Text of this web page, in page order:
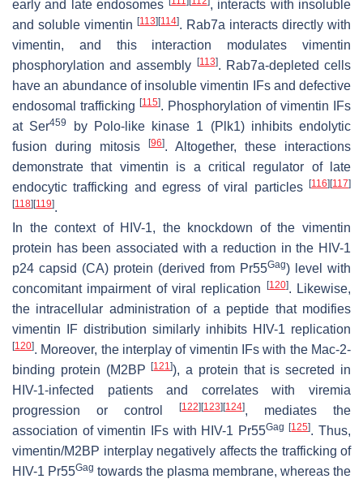
early and late endosomes
, interacts with insoluble
and soluble vimentin [113][114]. Rab7a interacts directly with
vimentin, and this interaction modulates vimentin
phosphorylation and assembly [113]. Rab7a-depleted cells
have an abundance of insoluble vimentin IFs and defective
endosomal trafficking [115]. Phosphorylation of vimentin IFs
at Ser459
by Polo-like kinase 1 (Plk1) inhibits endolytic
fusion during mitosis
[96]. Altogether, these interactions
demonstrate that vimentin is a critical regulator of late
endocytic trafficking and egress of viral particles [116][117]
[118][119].
In the context of HIV-1, the knockdown of the vimentin
protein has been associated with a reduction in the HIV-1
p24 capsid (CA) protein (derived from Pr55Gag) level with
concomitant impairment of viral replication [120]. Likewise,
the intracellular administration of a peptide that modifies
vimentin IF distribution similarly inhibits HIV-1 replication
[120]. Moreover, the interplay of vimentin IFs with the Mac-2-
binding protein (M2BP[121]), a protein that is secreted in
HIV-1-infected patients and correlates with viremia
progression or control
[122][123][124], mediates the
association of vimentin IFs with HIV-1 Pr55Gag [125]. Thus,
vimentin/M2BP interplay negatively affects the trafficking of
HIV-1 Pr55Gag towards the plasma membrane, whereas the